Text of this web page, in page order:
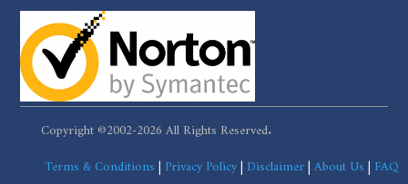
Copyright ©2002-2026 All Rights Reserved.
Terms & Conditions|Privacy Policy|Disclaimer|About Us|FAQ